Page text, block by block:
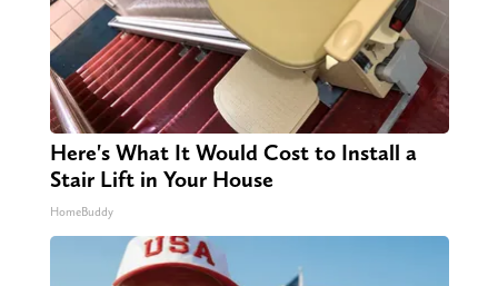
Here's What It Would Cost to Install a
Stair Lift in Your House
HomeBuddy